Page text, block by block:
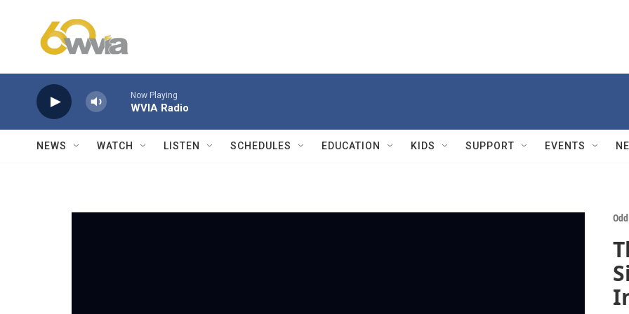
Now Playing
WVIA Radio
NEWS WATCH LISTEN SCHEDULES EDUCATION KIDS SUPPORT EVENTS